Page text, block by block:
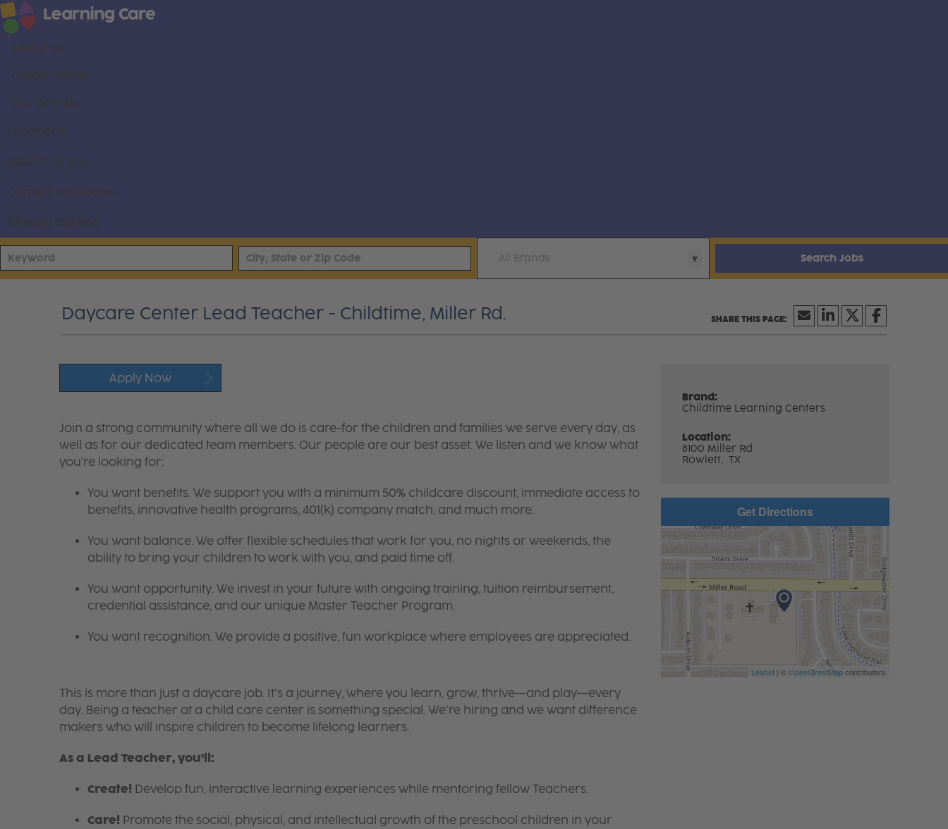
About us
Career areas
Our brands
Locations
Search all jobs
Current employees
Already applied
All Brands Search Jobs
Daycare Center Lead Teacher - Childtime, Miller Rd.
Apply Now
Brand:
Childtime Learning Centers
Location:
8100 Miller Rd
Rowlett, TX
Join a strong community where all we do is care-for the children and families we serve every day, as
well as for our dedicated team members. Our people are our best asset. We listen and we know what
you're looking for:
You want benefits. We support you with a minimum 50% childcare discount, immediate access to
benefits, innovative health programs, 401(k) company match, and much more.
You want balance. We offer flexible schedules that work for you, no nights or weekends, the
ability to bring your children to work with you, and paid time off.
You want opportunity. We invest in your future with ongoing training, tuition reimbursement,
credential assistance, and our unique Master Teacher Program.
You want recognition. We provide a positive, fun workplace where employees are appreciated.
This is more than just a daycare job. It’s a journey, where you learn, grow, thrive—and play—every
day. Being a teacher at a child care center is something special. We’re hiring and we want difference
makers who will inspire children to become lifelong learners.
As a Lead Teacher, you’ll:
Create! Develop fun, interactive learning experiences while mentoring fellow Teachers.
Care! Promote the social, physical, and intellectual growth of the preschool children in your
Get Directions
Leaflet| ©OpenStreetMapcontributors